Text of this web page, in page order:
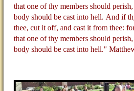
that one of thy members should
body should be cast into hell. And if
thee, cut it off, and cast it from thee:
that one of thy members should
body should be cast into hell."